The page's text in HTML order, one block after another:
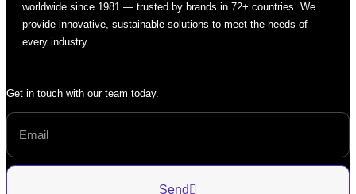
worldwide since 1981 — trusted by brands in 72+ countries. We
provide innovative, sustainable solutions to meet the needs of
every industry.
Get in touch with our team today.
Send